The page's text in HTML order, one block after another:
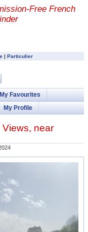
Free French
| Particulier
My Favourites
My Profile
near